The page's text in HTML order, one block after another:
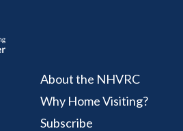
National Home
About the NHVRC
Why Home Visiting?
Subscribe